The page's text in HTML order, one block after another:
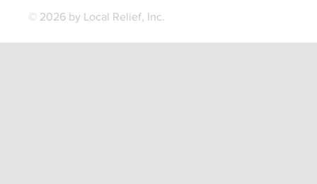
© 2026 by Local Relief, Inc.